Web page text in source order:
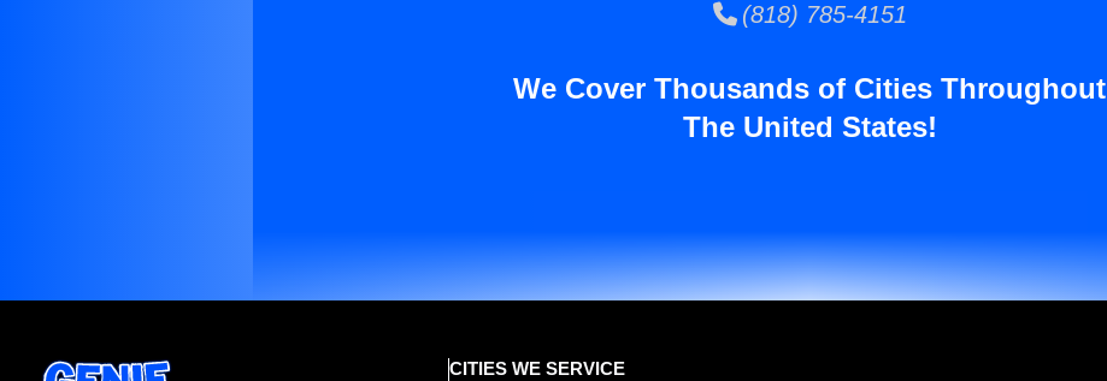
(818) 785-4151
We Cover Thousands of Cities Throughout
The United States!
CITIES WE SERVICE